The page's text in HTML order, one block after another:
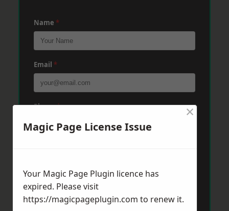
Name *
Email *
Phone*
Message*
Magic Page License Issue
×
Your Magic Page Plugin licence has
expired. Please visit
https://magicpageplugin.com to renew it.